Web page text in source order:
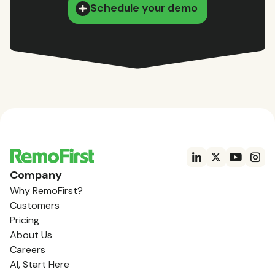
Schedule your demo
Company
Why RemoFirst?
Customers
Pricing
About Us
Careers
AI, Start Here